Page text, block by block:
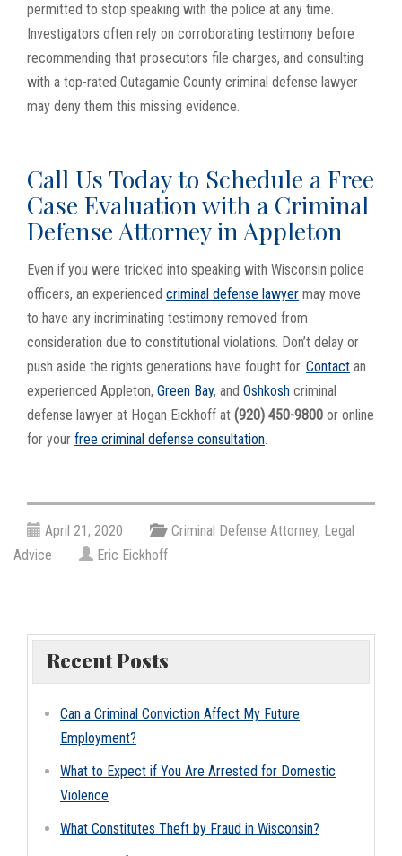
permitted to stop speaking with the police at any time.
Investigators often rely on corroborating testimony before
recommending that prosecutors file charges, and consulting
with a top-rated Outagamie County criminal defense lawyer
may deny them this missing evidence.
Call Us Today to Schedule a Free
Case Evaluation with a Criminal
Defense Attorney in Appleton
Even if you were tricked into speaking with Wisconsin police
officers, an experienced criminal defense lawyer may move
to have any incriminating testimony removed from
consideration due to constitutional violations. Don’t delay or
push aside the rights generations have fought for. Contact an
experienced Appleton, Green Bay, and Oshkosh criminal
defense lawyer at Hogan Eickhoff at (920) 450-9800 or online
for your free criminal defense consultation
April 21, 2020 Criminal Defense Attorney, Legal
Advice
Eric Eickhoff
Recent Posts
Can a Criminal Conviction Affect My Future
Employment?
What to Expect if You Are Arrested for Domestic
Violence
What Constitutes Theft by Fraud in Wisconsin?